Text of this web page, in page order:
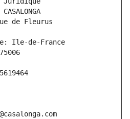
de Fleurus
Ile-de-France